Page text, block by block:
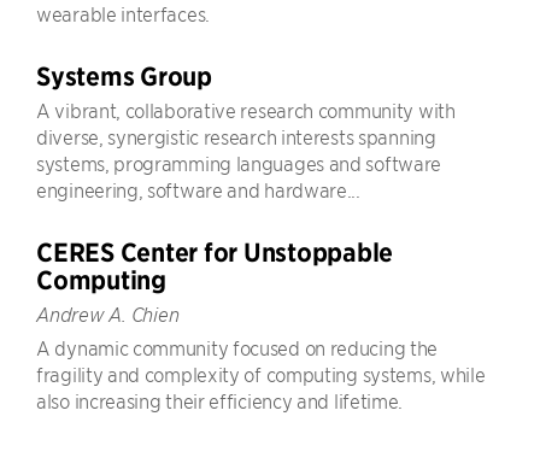
wearable interfaces.
Systems Group
A vibrant, collaborative research community with
diverse, synergistic research interests spanning
systems, programming languages and software
engineering, software and hardware...
CERES Center for Unstoppable
Computing
Andrew A. Chien
A dynamic community focused on reducing the
fragility and complexity of computing systems, while
also increasing their efficiency and lifetime.